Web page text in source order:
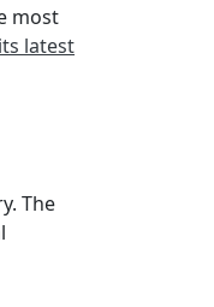
most
latest
The